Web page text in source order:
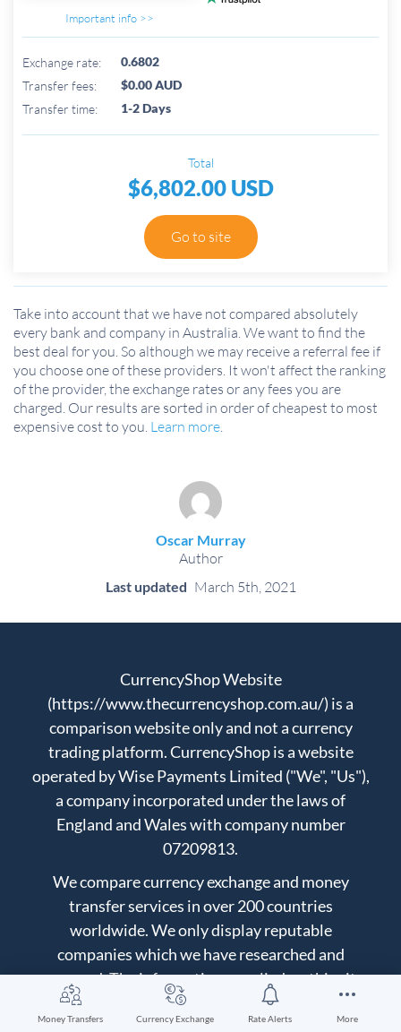
Money Transfers Currency Exchange Rate Alerts More
Important info >>
Exchange rate:
0.6802
Transfer fees:
$0.00 AUD
Transfer time:
1-2 Days
Total
$6,802.00 USD
Go to site
Take into account that we have not compared absolutely
every bank and company in Australia. We want to find the
best deal for you. So although we may receive a referral fee if
you choose one of these providers. It won't affect the ranking
of the provider, the exchange rates or any fees you are
charged. Our results are sorted in order of cheapest to most
expensive cost to you. Learn more.
Oscar Murray
Author
Last updated March 5th, 2021
CurrencyShop Website
(https://www.thecurrencyshop.com.au/) is a
comparison website only and not a currency
trading platform. CurrencyShop is a website
operated by Wise Payments Limited ("We", "Us"),
a company incorporated under the laws of
England and Wales with company number
07209813.
We compare currency exchange and money
transfer services in over 200 countries
worldwide. We only display reputable
companies which we have researched and
approved. The information supplied on this site
does not constitute financial advice. Always do
your own research on before making any